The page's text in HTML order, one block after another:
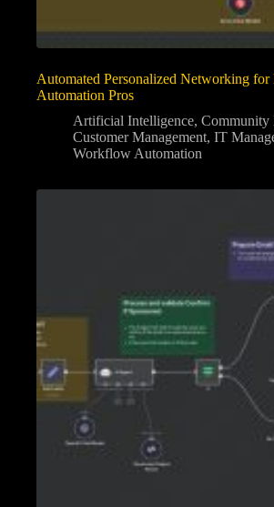
Automated Personalized Networking for
Automation Pros
Artificial Intelligence, Community
Customer Management, IT
Workflow Automation